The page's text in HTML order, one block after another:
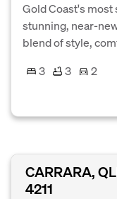
Gold Coast's
stunning, near-
blend of style,
3
3
2
CARRARA,
4211